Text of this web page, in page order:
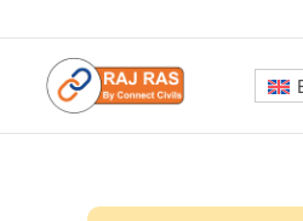
to
content